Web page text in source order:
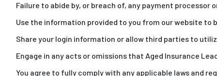
Failure to abide by, or breach of, any payment
Use the information provided to you from our website to
Share your login information or allow third parties to
Engage in any acts or omissions that Aged Insurance
You agree to fully comply with any applicable laws and